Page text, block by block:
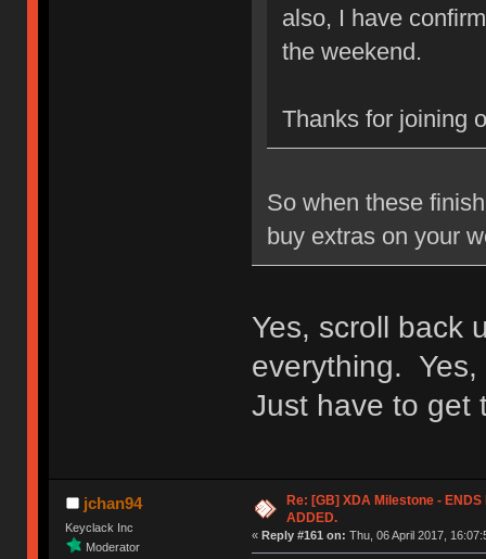
also, I have
the weekend.
Thanks for joining
So when these
buy extras on your
Yes, scroll back
everything.
Just have to
jchan94
Keyclack Inc
Moderator
Re: [GB] XDA Milestone - ENDS
ADDED.
« Reply #161 on: Thu, 06 April 2017,